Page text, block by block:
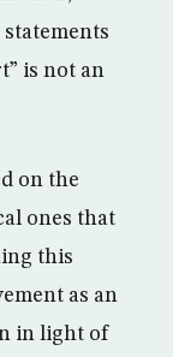
is not an
on the
ones that
this
as an
in light of